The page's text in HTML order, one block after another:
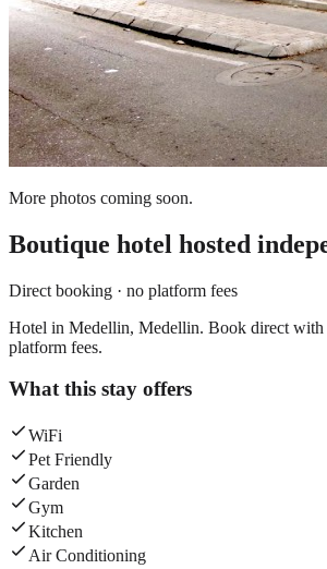
More photos coming soon.
Boutique hotel hosted
Direct booking · no platform fees
Hotel in Medellin, Medellin. Book direct with
platform fees.
What this stay offers
WiFi
Pet Friendly
Garden
Gym
Kitchen
Air Conditioning